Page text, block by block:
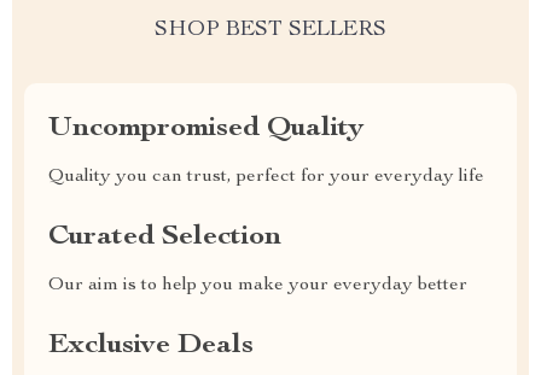
SHOP BEST SELLERS
Uncompromised Quality
Quality you can trust, perfect for your everyday life
Curated Selection
Our aim is to help you make your everyday better
Exclusive Deals